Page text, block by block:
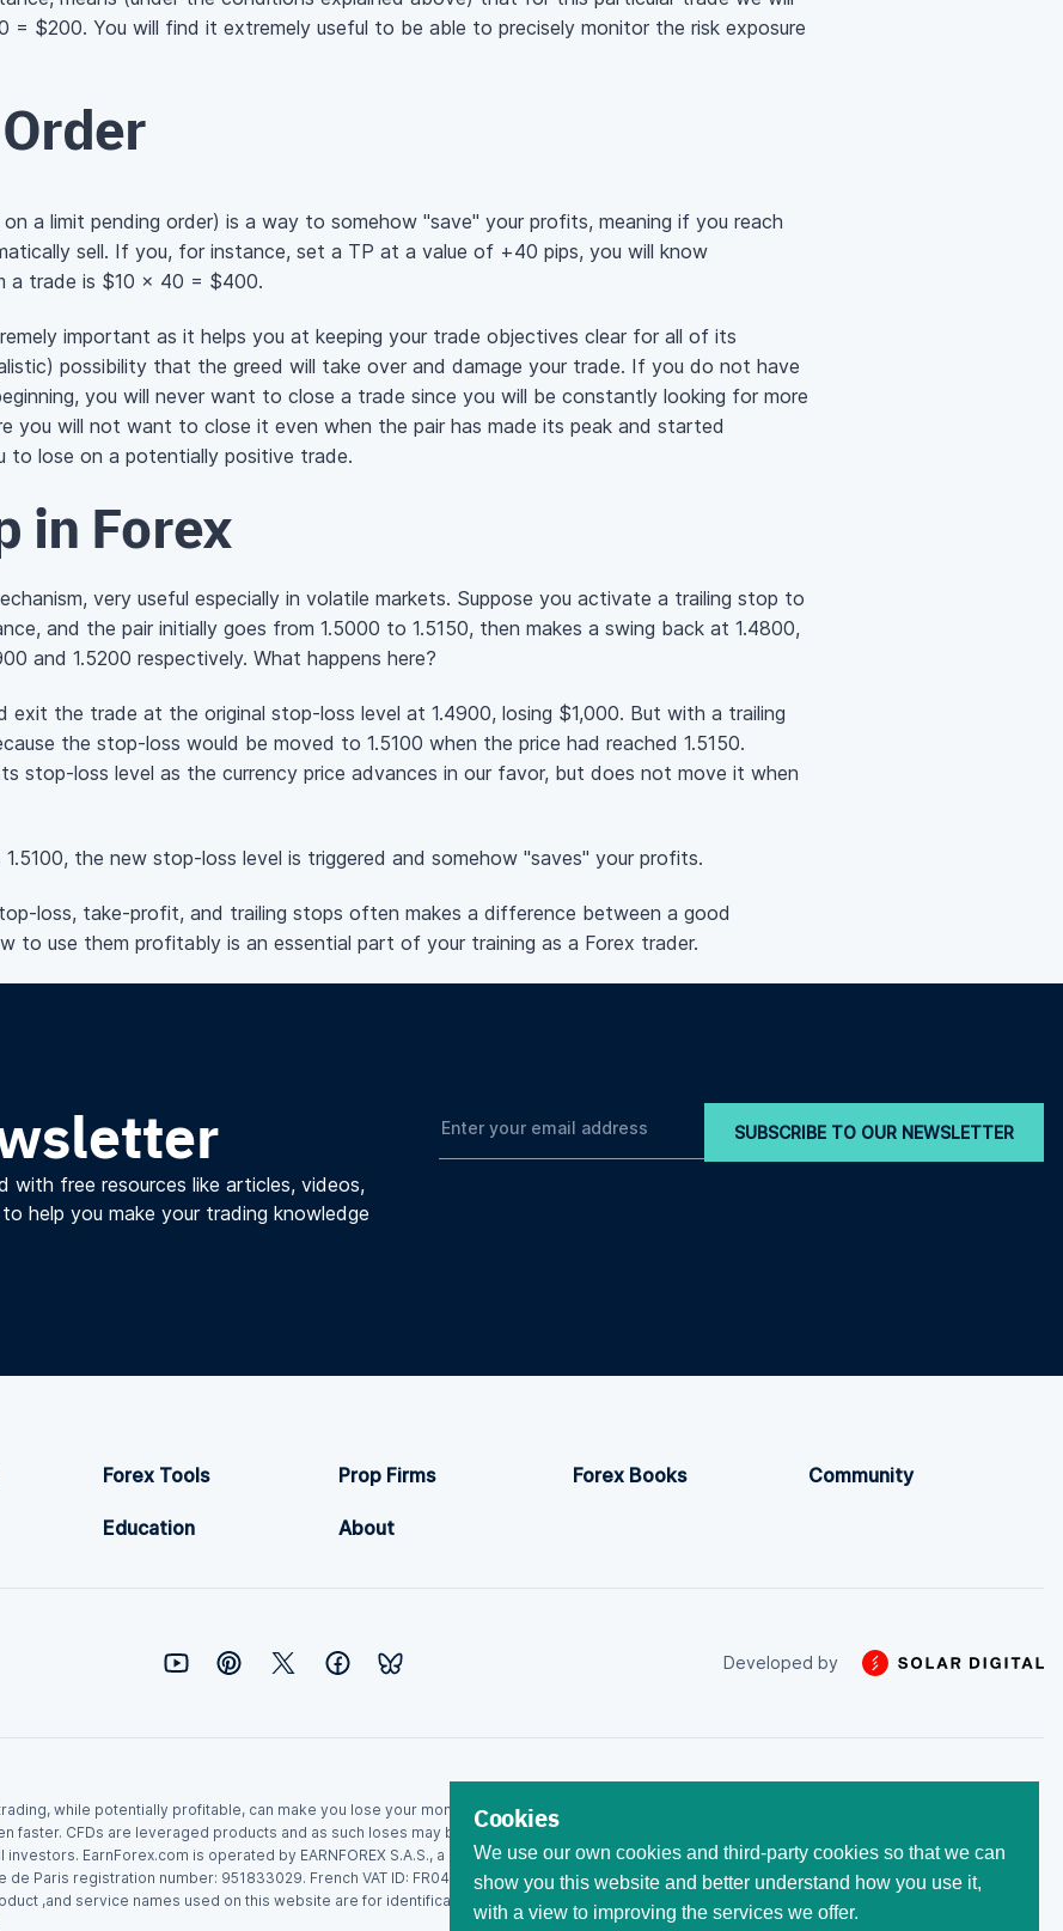
= $200. You will find it extremely useful to be able to precisely monitor the risk exposure
a limit pending order) is a way to somehow "save" your profits, meaning if you reach
sell. If you, for instance, set a TP at a value of +40 pips, you will know
a trade is $10 × 40 = $400.
important as it helps you at keeping your trade objectives clear for all of its
possibility that the greed will take over and damage your trade. If you do not have
you will never want to close a trade since you will be constantly looking for more
you will not want to close it even when the pair has made its peak and started
to lose on a potentially positive trade.
in Forex
very useful especially in volatile markets. Suppose you activate a trailing stop to
and the pair initially goes from 1.5000 to 1.5150, then makes a swing back at 1.4800,
and 1.5200 respectively. What happens here?
exit the trade at the original stop-loss level at 1.4900, losing $1,000. But with a trailing
the stop-loss would be moved to 1.5100 when the price had reached 1.5150.
stop-loss level as the currency price advances in our favor, but does not move it when
the new stop-loss level is triggered and somehow "saves" your profits.
loss, take-profit, and trailing stops often makes a difference between a good
to use them profitably is an essential part of your training as a Forex trader.
with free resources like articles, videos,
help you make your trading knowledge
SUBSCRIBE TO OUR NEWSLETTER
Forex Tools Prop Firms Forex Books Community
Education About
Developed by
while potentially profitable, can make you lose your money. Never trade with the money that
CFDs are leveraged products and as such loses may be more than the initial invested capital.
EarnForex.com is operated by EARNFOREX S.A.S., a company registered at the following
Paris registration number: 951833029. French VAT ID: FR04951833029. All trademarks, logos, and
,and service names used on this website are for identification purposes only. Use of these
Cookies
We use our own cookies and third-party cookies so that we can
show you this website and better understand how you use it,
with a view to improving the services we offer.